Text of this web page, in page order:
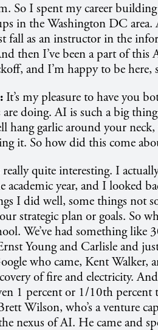
So I spent my career
in the Washington DC
fall as an instructor in the
then I’ve been a part of
and I’m happy to be here,
It’s my pleasure to have you
doing. AI is such a big
hang garlic around your
it. So how did this come
really quite interesting. I
academic year, and I looked
I did well, some things not
strategic plan or goals. So
We’ve had something like
Young and Carlisle and
who came, Kent Walker,
of fire and electricity.
1 percent or 1/10th percent
Wilson, who’s a venture
nexus of AI. He came and